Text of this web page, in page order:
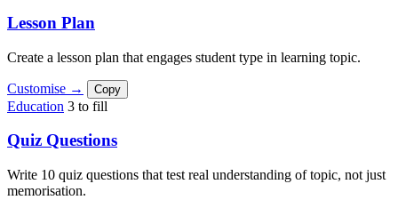
Lesson Plan
Create a lesson plan that engages student type in learning topic.
Customise → Copy
Education 3 to fill
Quiz Questions
Write 10 quiz questions that test real understanding of topic, not just
memorisation.